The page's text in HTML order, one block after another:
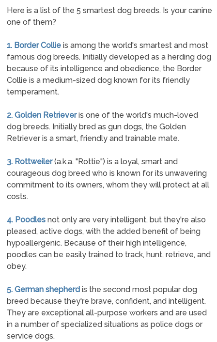
Here is a list of the 5 smartest dog breeds. Is your canine
one of them?
1. Border Collieis among the world's smartest and most
famous dog breeds. Initially developed as a herding dog
because of its intelligence and obedience, the Border
Collie is a medium-sized dog known for its friendly
temperament.
2. Golden Retrieveris one of the world's much-loved
dog breeds. Initially bred as gun dogs, the Golden
Retriever is a smart, friendly and trainable mate.
3. Rottweiler(a.k.a. "Rottie") is a loyal, smart and
courageous dog breed who is known for its unwavering
commitment to its owners, whom they will protect at all
costs.
4. Poodlesnot only are very intelligent, but they're also
pleased, active dogs, with the added benefit of being
hypoallergenic. Because of their high intelligence,
poodles can be easily trained to track, hunt, retrieve, and
obey.
5. German shepherdis the second most popular dog
breed because they're brave, confident, and intelligent.
They are exceptional all-purpose workers and are used
in a number of specialized situations as police dogs or
service dogs.